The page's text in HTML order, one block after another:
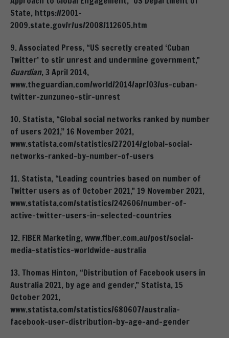
State, https://2001-
2009.state.gov/r/us/2008/112605.htm
9. Associated Press, “US secretly created ‘Cuban
Twitter’ to stir unrest and undermine government,”
Guardian, 3 April 2014,
www.theguardian.com/world/2014/apr/03/us-cuban-
twitter-zunzuneo-stir-unrest
10. Statista, “Global social networks ranked by number
of users 2021,” 16 November 2021,
www.statista.com/statistics/272014/global-social-
networks-ranked-by-number-of-users
11. Statista, “Leading countries based on number of
Twitter users as of October 2021,” 19 November 2021,
www.statista.com/statistics/242606/number-of-
active-twitter-users-in-selected-countries
12. FIBER Marketing, www.fiber.com.au/post/social-
media-statistics-worldwide-australia
13. Thomas Hinton, “Distribution of Facebook users in
Australia 2021, by age and gender,” Statista, 15
October 2021,
www.statista.com/statistics/680607/australia-
facebook-user-distribution-by-age-and-gender